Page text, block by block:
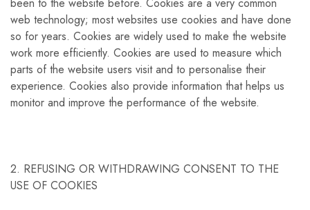
web technology; most websites use cookies and have done
so for years. Cookies are widely used to make the website
work more efficiently. Cookies are used to measure which
parts of the website users visit and to personalise their
experience. Cookies also provide information that helps us
monitor and improve the performance of the website.
2. REFUSING OR WITHDRAWING CONSENT TO THE
USE OF COOKIES